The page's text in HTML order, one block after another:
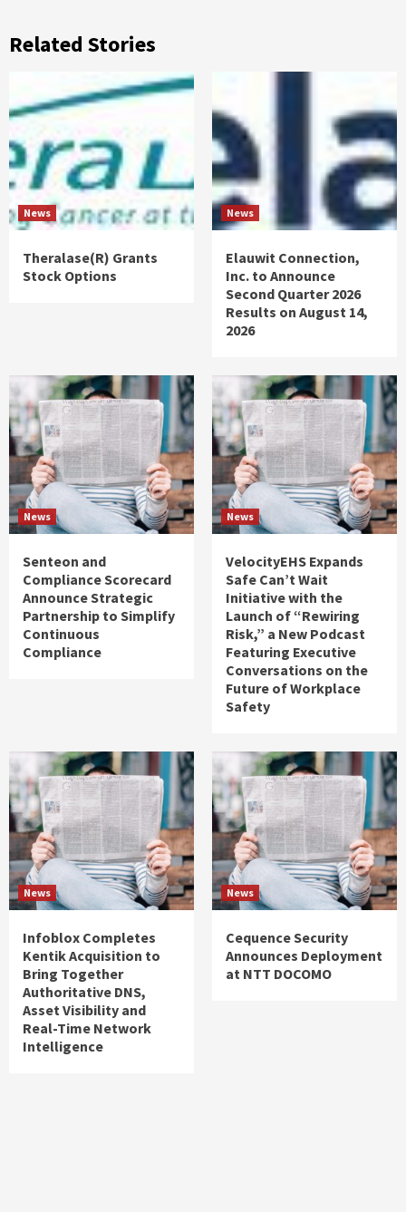
Related Stories
News
Theralase(R) Grants
Stock Options
News
Elauwit Connection,
Inc. to Announce
Second Quarter 2026
Results on August 14,
2026
News
Senteon and
Compliance Scorecard
Announce Strategic
Partnership to Simplify
Continuous
Compliance
News
VelocityEHS Expands
Safe Can’t Wait
Initiative with the
Launch of “Rewiring
Risk,” a New Podcast
Featuring Executive
Conversations on the
Future of Workplace
Safety
News
Infoblox Completes
Kentik Acquisition to
Bring Together
Authoritative DNS,
Asset Visibility and
Real-Time Network
Intelligence
News
Cequence Security
Announces Deployment
at NTT DOCOMO